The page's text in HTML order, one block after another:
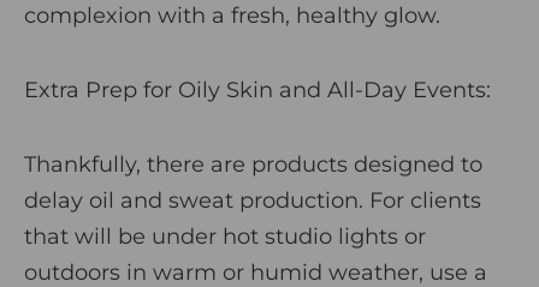
complexion with a fresh, healthy glow.
Extra Prep for Oily Skin and All-Day Events:
Thankfully, there are products designed to
delay oil and sweat production. For clients
that will be under hot studio lights or
outdoors in warm or humid weather, use a